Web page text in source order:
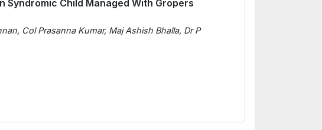
Syndromic Child Managed With Gropers
Col Prasanna Kumar, Maj Ashish Bhalla, Dr P